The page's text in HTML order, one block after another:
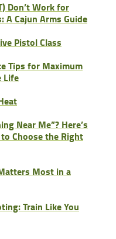
Don’t Work for
Cajun Arms Guide
Pistol Class
Tips for Maximum
Life
Near Me”? Here’s
Choose the Right
Most in a
Train Like You